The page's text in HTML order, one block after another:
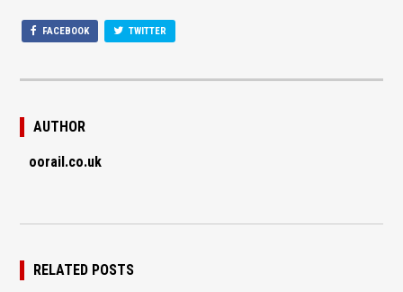
FACEBOOK TWITTER
AUTHOR
oorail.co.uk
RELATED POSTS